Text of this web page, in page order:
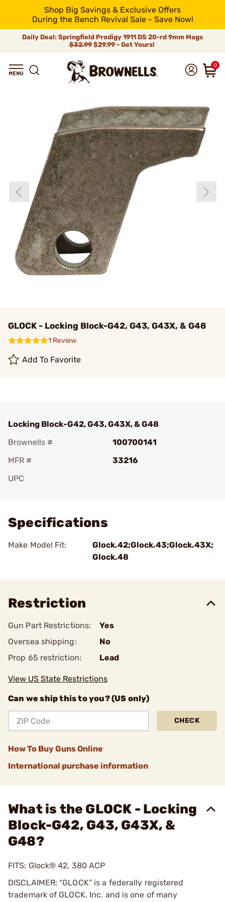
Shop Big Savings & Exclusive Offers
During the Bench Revival Sale - Save Now!
Daily Deal: Springfield Prodigy 1911 DS 20-rd 9mm Mags
$32.99$29.99 - Get Yours!
0
GLOCK - Locking Block-G42, G43, G43X, & G48
1 Review
Add To Favorite
Locking Block-G42, G43, G43X, & G48
Brownells #
100700141
MFR #
33216
UPC
Specifications
Make Model Fit:
Glock.42;Glock.43;Glock.43X;
Glock.48
Restriction
Gun Part Restrictions:
Yes
Oversea shipping:
No
Prop 65 restriction:
Lead
View US State Restrictions
Can we ship this to you? (US only)
CHECK
How To Buy Guns Online
International purchase information
What is the GLOCK - Locking
Block-G42, G43, G43X, &
G48?
FITS: Glock® 42, 380 ACP
DISCLAIMER: “GLOCK” is a federally registered
trademark of GLOCK, Inc. and is one of many